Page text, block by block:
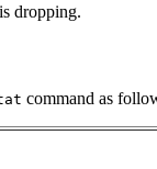
dropping.
command as